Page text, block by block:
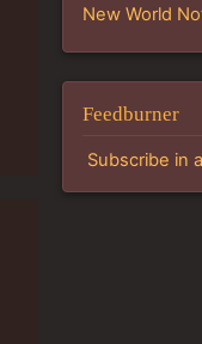
New World
Feedburner
Subscribe in